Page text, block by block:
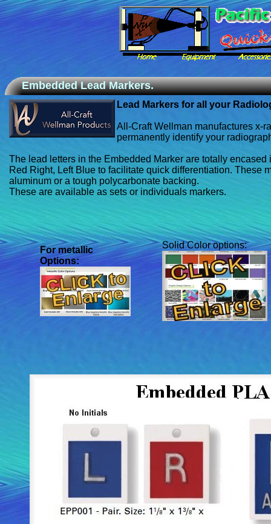
Embedded Lead Markers.
Lead Markers for all your
All-Craft Wellman manufactures x-
permanently identify your
The lead letters in the Embedded Marker are totally
Red Right, Left Blue to facilitate quick differentiation. These
aluminum or a tough polycarbonate backing.
These are available as sets or individuals markers.
Formetallic
Options:
Solid Color options: